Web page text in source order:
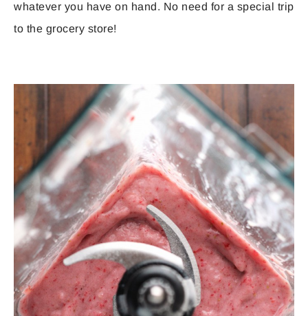
whatever you have on hand. No need for a special trip
to the grocery store!